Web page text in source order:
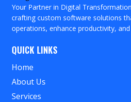
Your Partner in Digital
crafting custom software solutions
operations, enhance productivity,
QUICK LINKS
Home
About Us
Services